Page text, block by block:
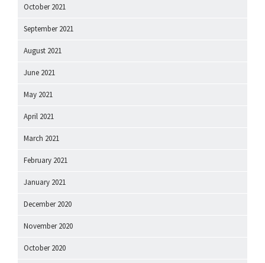
October 2021
September 2021
August 2021
June 2021
May 2021
April 2021
March 2021
February 2021
January 2021
December 2020
November 2020
October 2020